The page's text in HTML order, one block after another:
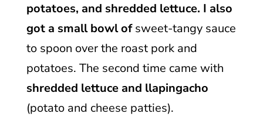
potatoes, and shredded lettuce. I also
got a small bowl ofsweet-tangy sauce
to spoon over the roast pork and
potatoes. The second time came with
shredded lettuce and llapingacho
(potato and cheese patties).